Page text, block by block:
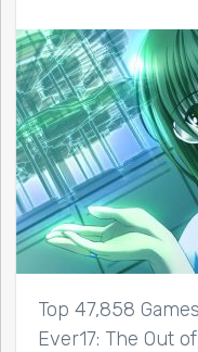
Top 47,858
Ever17: The Out